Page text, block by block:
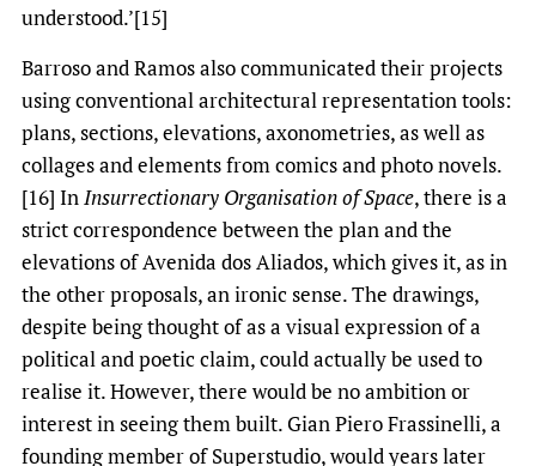
understood.’[15]
Barroso and Ramos also communicated their projects
using conventional architectural representation tools:
plans, sections, elevations, axonometries, as well as
collages and elements from comics and photo novels.
[16] InInsurrectionary Organisation of Space, there is a
strict correspondence between the plan and the
elevations of Avenida dos Aliados, which gives it, as in
the other proposals, an ironic sense. The drawings,
despite being thought of as a visual expression of a
political and poetic claim, could actually be used to
realise it. However, there would be no ambition or
interest in seeing them built. Gian Piero Frassinelli, a
founding member of Superstudio, would years later